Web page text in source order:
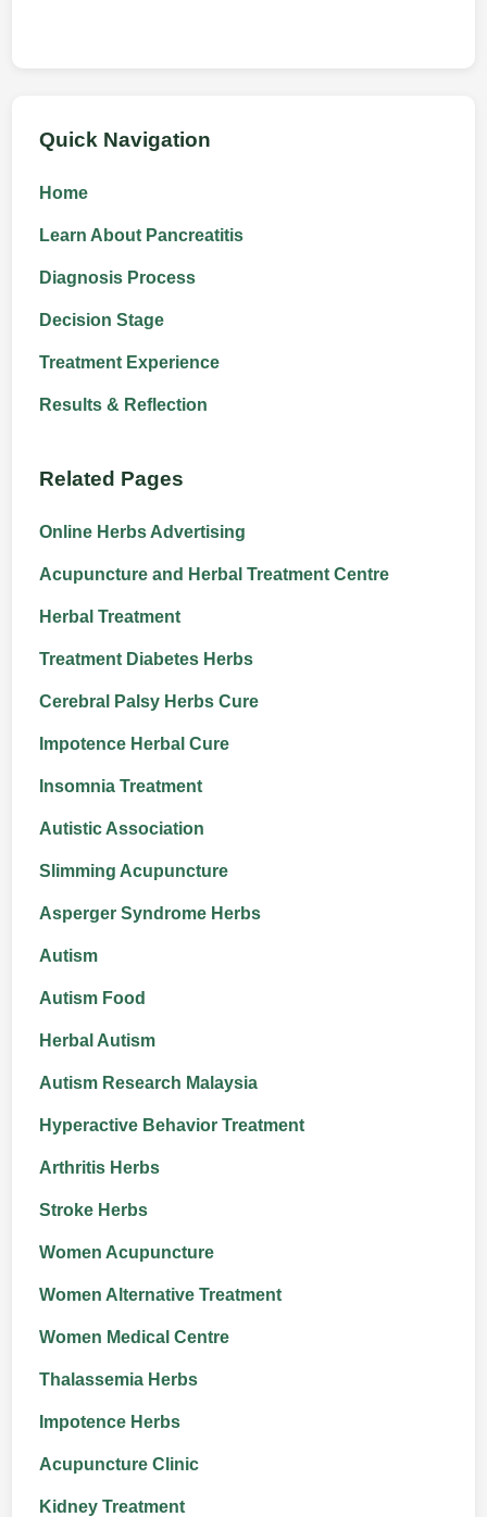
Quick Navigation
Home
Learn About Pancreatitis
Diagnosis Process
Decision Stage
Treatment Experience
Results & Reflection
Related Pages
Online Herbs Advertising
Acupuncture and Herbal Treatment Centre
Herbal Treatment
Treatment Diabetes Herbs
Cerebral Palsy Herbs Cure
Impotence Herbal Cure
Insomnia Treatment
Autistic Association
Slimming Acupuncture
Asperger Syndrome Herbs
Autism
Autism Food
Herbal Autism
Autism Research Malaysia
Hyperactive Behavior Treatment
Arthritis Herbs
Stroke Herbs
Women Acupuncture
Women Alternative Treatment
Women Medical Centre
Thalassemia Herbs
Impotence Herbs
Acupuncture Clinic
Kidney Treatment